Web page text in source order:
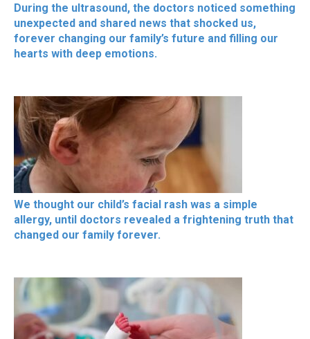
During the ultrasound, the doctors noticed something
unexpected and shared news that shocked us,
forever changing our family’s future and filling our
hearts with deep emotions.
We thought our child’s facial rash was a simple
allergy, until doctors revealed a frightening truth that
changed our family forever.